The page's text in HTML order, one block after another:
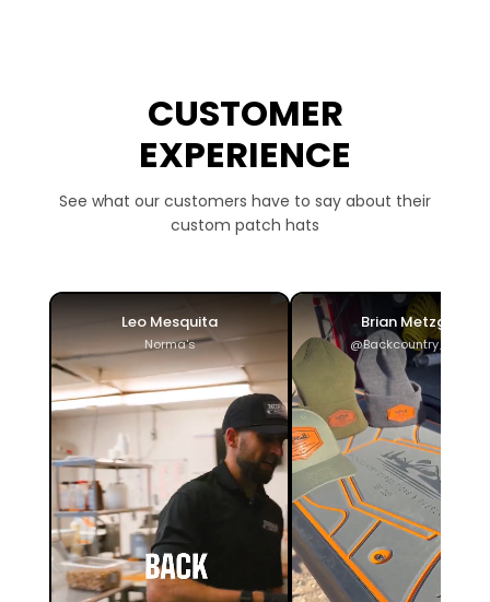
CUSTOMER
EXPERIENCE
See what our customers have to say about their
custom patch hats
Leo Mesquita
Norma's
Brian Metzger
@Backcountry_ADV